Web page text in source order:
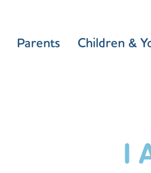
Parents Children &
I